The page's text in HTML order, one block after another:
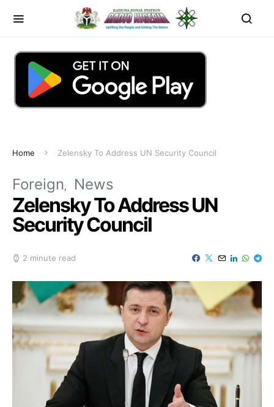
Home Zelensky To Address UN Security Council
Foreign News
Zelensky To Address UN
Security Council
2 minute read